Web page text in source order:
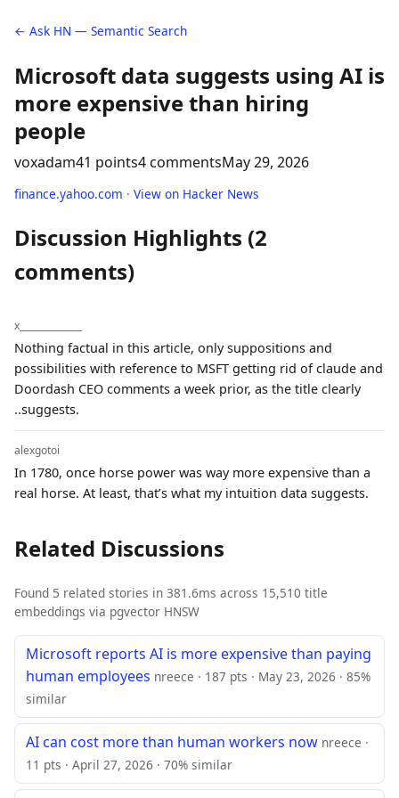
← Ask HN — Semantic Search
Microsoft data suggests using AI is
more expensive than hiring
people
voxadam41 points4 commentsMay 29, 2026
finance.yahoo.com · View on Hacker News
Discussion Highlights (2
comments)
x______________
Nothing factual in this article, only suppositions and
possibilities with reference to MSFT getting rid of claude and
Doordash CEO comments a week prior, as the title clearly
..suggests.
alexgotoi
In 1780, once horse power was way more expensive than a
real horse. At least, that’s what my intuition data suggests.
Related Discussions
Found 5 related stories in 381.6ms across 15,510 title
embeddings via pgvector HNSW
Microsoft reports AI is more expensive than paying
human employees nreece · 187 pts · May 23, 2026 · 85%
similar
AI can cost more than human workers now nreece ·
11 pts · April 27, 2026 · 70% similar